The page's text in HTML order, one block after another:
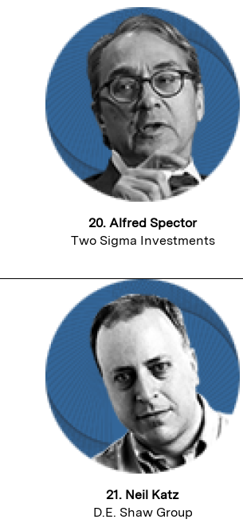
20. Alfred Spector
Two Sigma Investments
21. Neil Katz
D.E. Shaw Group